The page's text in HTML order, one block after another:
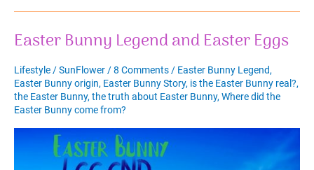
Decorating
Eggs
Easter Bunny Legend and Easter Eggs
Lifestyle /SunFlower /8 Comments / Easter Bunny Legend,
Easter Bunny origin, Easter Bunny Story, is the Easter Bunny real?,
the Easter Bunny, the truth about Easter Bunny, Where did the
Easter Bunny come from?